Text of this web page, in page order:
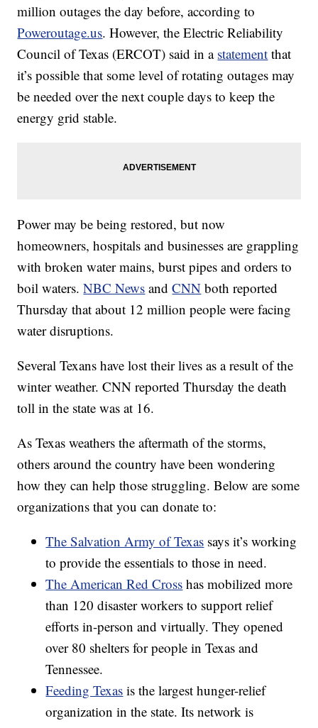
million outages the day before, according to
Poweroutage.us. However, the Electric Reliability
Council of Texas (ERCOT) said in a statement that
it’s possible that some level of rotating outages may
be needed over the next couple days to keep the
energy grid stable.
Power may be being restored, but now
homeowners, hospitals and businesses are grappling
with broken water mains, burst pipes and orders to
boil waters.NBC News andCNN both reported
Thursday that about 12 million people were facing
water disruptions.
Several Texans have lost their lives as a result of the
winter weather. CNN reported Thursday the death
toll in the state was at 16.
As Texas weathers the aftermath of the storms,
others around the country have been wondering
how they can help those struggling. Below are some
organizations that you can donate to:
The Salvation Army of Texas says it’s working
to provide the essentials to those in need.
The American Red Cross has mobilized more
than 120 disaster workers to support relief
efforts in-person and virtually. They opened
over 80 shelters for people in Texas and
Tennessee.
Feeding Texas is the largest hunger-relief
organization in the state. Its network is